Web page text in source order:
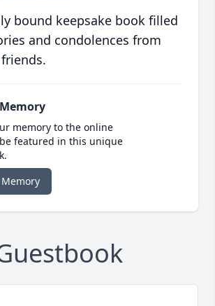
bound keepsake book filled
and condolences from
memory to the online
featured in this unique